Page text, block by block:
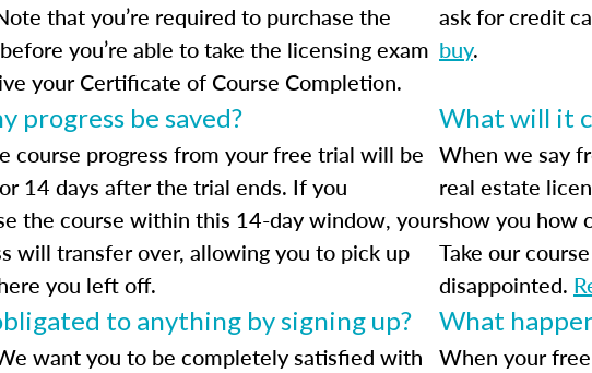
that you’re required to purchase the
you’re able to take the licensing exam
your Certificate of Course Completion.
ask for credit
buy.
progress be saved?
course progress from your free trial will be
14 days after the trial ends. If you
the course within this 14-day window, your
will transfer over, allowing you to pick up
you left off.
What will it
When we say
real estate
show you how
Take our
disappointed.
to anything by signing up?
want you to be completely satisfied with
What
When your